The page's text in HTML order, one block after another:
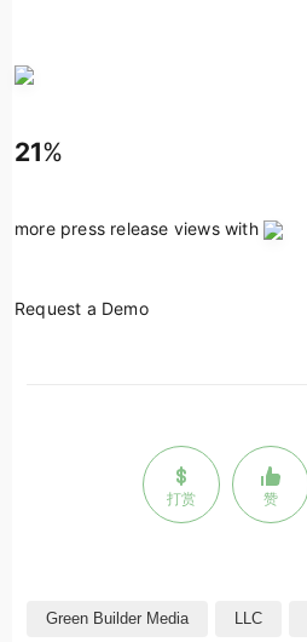
21%
more press release views with
Request a Demo
打赏 赞
Green Builder Media LLC